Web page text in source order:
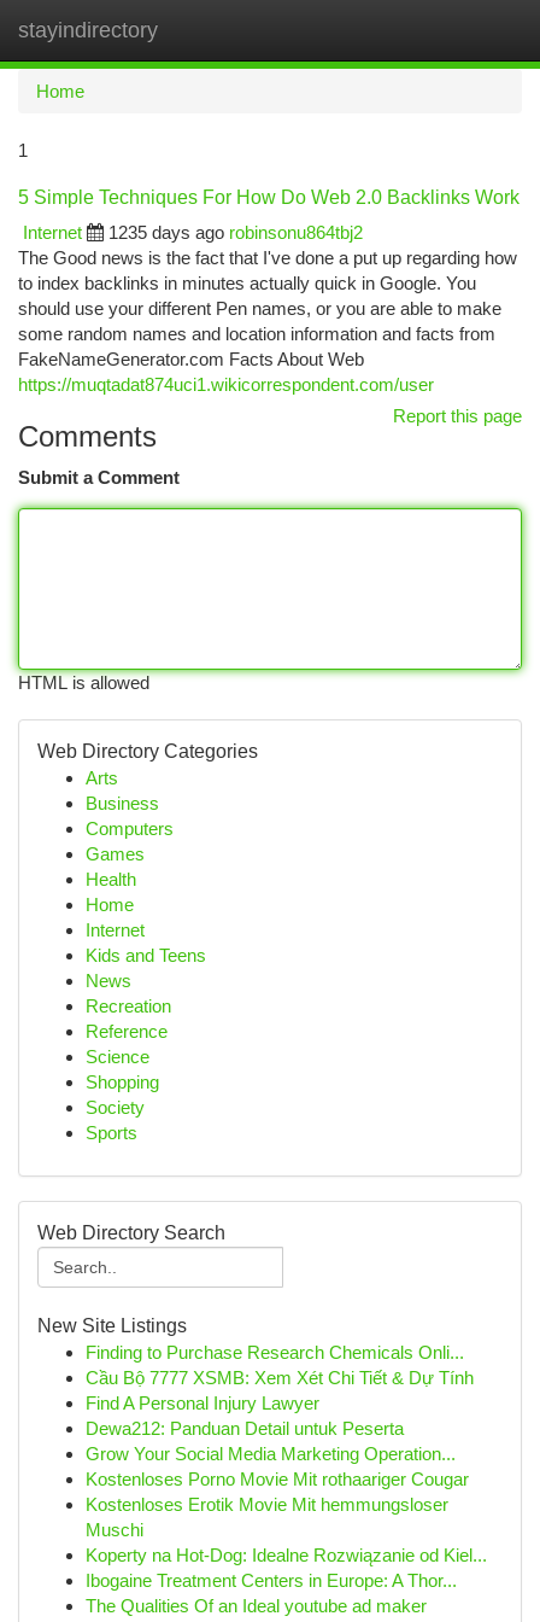
stayindirectory
Home
1
5 Simple Techniques For How Do Web 2.0 Backlinks Work
Internet
1235 days ago robinsonu864tbj2
The Good news is the fact that I've done a put up regarding how
to index backlinks in minutes actually quick in Google. You
should use your different Pen names, or you are able to make
some random names and location information and facts from
FakeNameGenerator.com Facts About Web
https://muqtadat874uci1.wikicorrespondent.com/user
Report this page
Comments
Submit a Comment
HTML is allowed
Web Directory Categories
Arts
Business
Computers
Games
Health
Home
Internet
Kids and Teens
News
Recreation
Reference
Science
Shopping
Society
Sports
Web Directory Search
New Site Listings
Finding to Purchase Research Chemicals Onli...
Cầu Bộ 7777 XSMB: Xem Xét Chi Tiết & Dự Tính
Find A Personal Injury Lawyer
Dewa212: Panduan Detail untuk Peserta
Grow Your Social Media Marketing Operation...
Kostenloses Porno Movie Mit rothaariger Cougar
Kostenloses Erotik Movie Mit hemmungsloser
Muschi
Koperty na Hot-Dog: Idealne Rozwiązanie od Kiel...
Ibogaine Treatment Centers in Europe: A Thor...
The Qualities Of an Ideal youtube ad maker